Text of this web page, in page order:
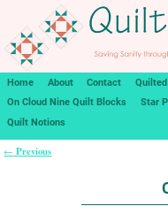
Home About Contact
On Cloud Nine Quilt Blocks
Star
Quilt Notions
← Previous